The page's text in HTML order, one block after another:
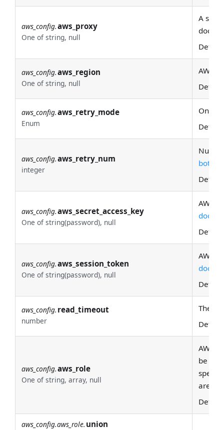
aws_config.aws_proxy
One of string, null
A set
docs
aws_config.aws_region
One of string, null
AWS
aws_config.aws_retry_mode
Enum
One
aws_config.aws_retry_num
integer
aws_config.aws_secret_access_key
One of string(password), null
AWS
docs
aws_config.aws_session_token
One of string(password), null
AWS
docs
aws_config. read_timeout
number
The
aws_config.aws_role
One of string, array, null
AWS
be
are
aws_config.aws_role. union